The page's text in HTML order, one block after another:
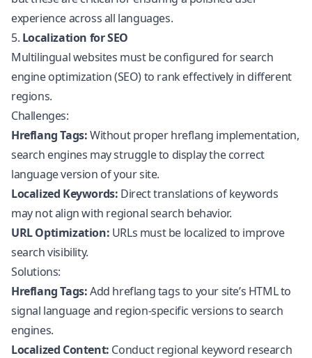
experience across all languages.
5. Localization for SEO
Multilingual websites must be configured for search
engine optimization (SEO) to rank effectively in different
regions.
Challenges:
Hreflang Tags:Without proper hreflang implementation,
search engines may struggle to display the correct
language version of your site.
Localized Keywords: Direct translations of keywords
may not align with regional search behavior.
URL Optimization: URLs must be localized to improve
search visibility.
Solutions:
Hreflang Tags:Add hreflang tags to your site’s HTML to
signal language and region-specific versions to search
engines.
Localized Content: Conduct regional keyword research